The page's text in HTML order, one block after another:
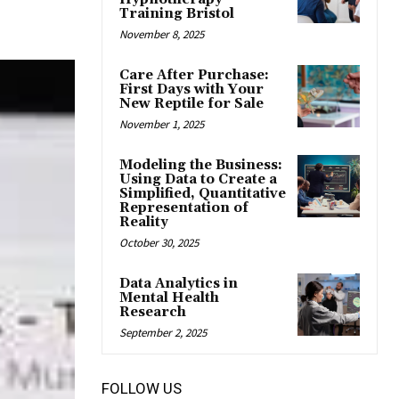
Training Bristol
November 8, 2025
Care After Purchase:
First Days with Your
New Reptile for Sale
November 1, 2025
Modeling the Business:
Using Data to Create a
Simplified, Quantitative
Representation of
Reality
October 30, 2025
Data Analytics in
Mental Health
Research
September 2, 2025
FOLLOW US